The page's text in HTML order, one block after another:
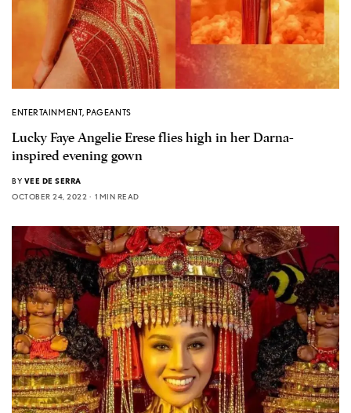
ENTERTAINMENT,PAGEANTS
Lucky Faye Angelie Erese flies high in her Darna-
inspired evening gown
BY VEE DE SERRA
OCTOBER 24, 2022
1 MIN READ